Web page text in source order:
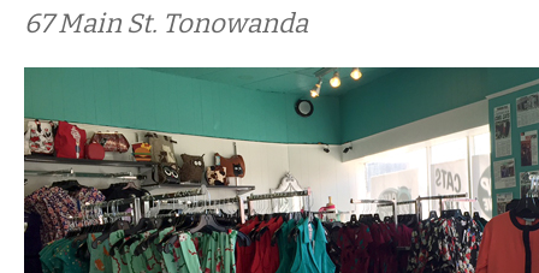
67 Main St. Tonowanda